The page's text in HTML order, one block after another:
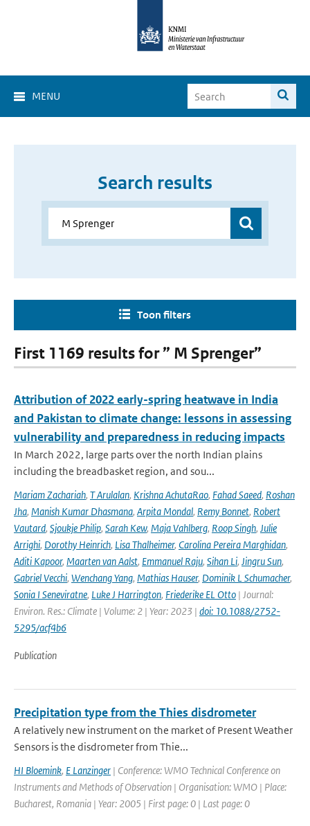
MENU
Search results
Toon filters
First 1169 results for ” M Sprenger”
Attribution of 2022 early-spring heatwave in India
and Pakistan to climate change: lessons in assessing
vulnerability and preparedness in reducing impacts
In March 2022, large parts over the north Indian plains
including the breadbasket region, and sou...
Mariam Zachariah, T Arulalan, Krishna AchutaRao, Fahad Saeed, Roshan
Jha, Manish Kumar Dhasmana, Arpita Mondal, Remy Bonnet, Robert
Vautard, Sjoukje Philip, Sarah Kew, Maja Vahlberg, Roop Singh, Julie
Arrighi, Dorothy Heinrich, Lisa Thalheimer, Carolina Pereira Marghidan,
Aditi Kapoor, Maarten van Aalst, Emmanuel Raju, Sihan Li, Jingru Sun,
Gabriel Vecchi, Wenchang Yang, Mathias Hauser, Dominik L Schumacher,
Sonia I Seneviratne, Luke J Harrington, Friederike EL Otto | Journal:
Environ. Res.: Climate | Volume: 2 | Year: 2023 | doi: 10.1088/2752-
5295/acf4b6
Publication
Precipitation type from the Thies disdrometer
A relatively new instrument on the market of Present Weather
Sensors is the disdrometer from Thie...
HI Bloemink, E Lanzinger | Conference: WMO Technical Conference on
Instruments and Methods of Observation | Organisation: WMO | Place:
Bucharest, Romania | Year: 2005 | First page: 0 | Last page: 0